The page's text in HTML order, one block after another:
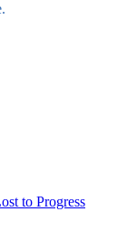
to Progress